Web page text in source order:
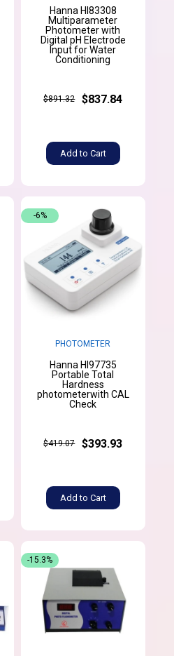
Hanna HI83308
Multiparameter
Photometer with
Digital pH Electrode
Input for Water
Conditioning
$891.32 $837.84
Add to Cart
PHOTOMETER
Hanna HI97735
Portable Total
Hardness
photometerwith CAL
Check
$419.07 $393.93
Add to Cart
-6%
-15.3%